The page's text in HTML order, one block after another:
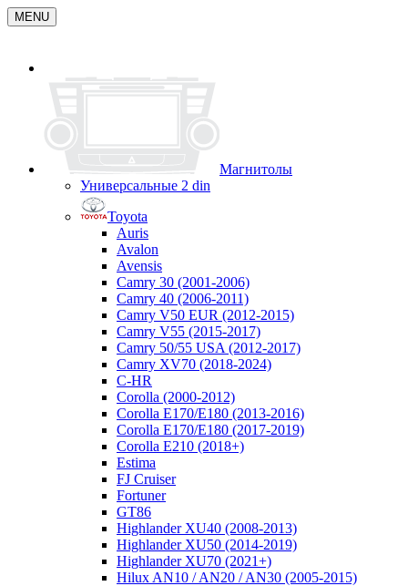
MENU
Магнитолы
Универсальные 2 din
Toyota
Auris
Avalon
Avensis
Camry 30 (2001-2006)
Camry 40 (2006-2011)
Camry V50 EUR (2012-2015)
Camry V55 (2015-2017)
Camry 50/55 USA (2012-2017)
Camry XV70 (2018-2024)
C-HR
Corolla (2000-2012)
Corolla E170/E180 (2013-2016)
Corolla E170/E180 (2017-2019)
Corolla E210 (2018+)
Estima
FJ Cruiser
Fortuner
GT86
Highlander XU40 (2008-2013)
Highlander XU50 (2014-2019)
Highlander XU70 (2021+)
Hilux AN10 / AN20 / AN30 (2005-2015)